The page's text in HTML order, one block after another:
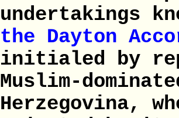
undertakings
the Dayton
initialed by
Muslim-
Herzegovina,